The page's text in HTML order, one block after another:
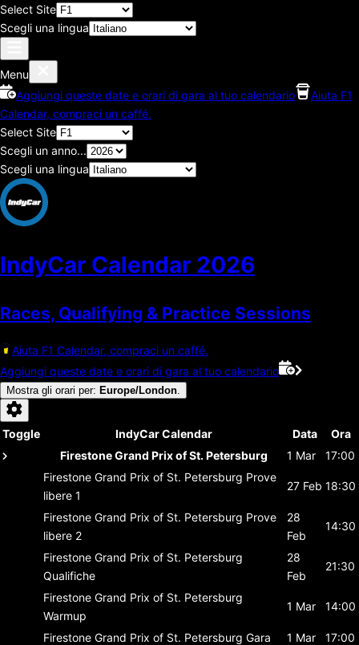
Select Site
Scegli una lingua
Menu
Aggiungi queste date e orari di gara al tuo calendario
Aiuta F1
Calendar, compraci un caffé.
Select Site
Scegli un anno...
Scegli una lingua
IndyCar Calendar 2026
Races, Qualifying & Practice Sessions
Aiuta F1 Calendar, compraci un caffé.
Aggiungi queste date e orari di gara al tuo calendario
Mostra gli orari per: Europe/London
Toggle IndyCar Calendar Data
Ora
Firestone Grand Prix of St. Petersburg
1 Mar
17:00
Firestone Grand Prix of St. Petersburg Prove
libere 1
27 Feb 18:30
Firestone Grand Prix of St. Petersburg Prove
libere 2
28
Feb
14:30
Firestone Grand Prix of St. Petersburg
Qualifiche
28
Feb
21:30
Firestone Grand Prix of St. Petersburg
Warmup
1 Mar 14:00
Firestone Grand Prix of St. Petersburg Gara 1 Mar
17:00